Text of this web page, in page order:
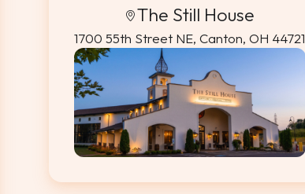
The Still House
1700 55th Street NE, Canton, OH 44721